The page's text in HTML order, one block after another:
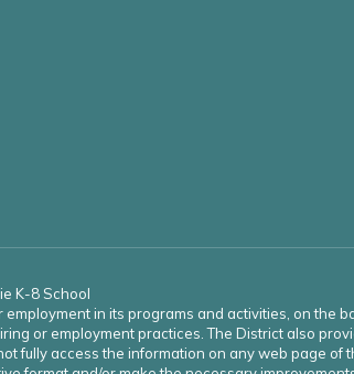
K-8 School
in its programs and activities, on the
or employment practices. The District also
fully access the information on any web page of